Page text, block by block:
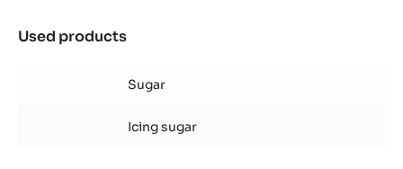
Used products
Sugar
Icing sugar